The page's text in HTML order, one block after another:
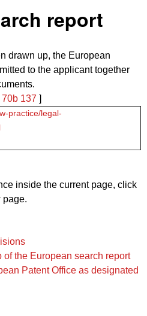
report
drawn up, the European
to the applicant together
70b 137 ]
practice/legal-
inside the current page, click
page.
the European search report
Patent Office as designated